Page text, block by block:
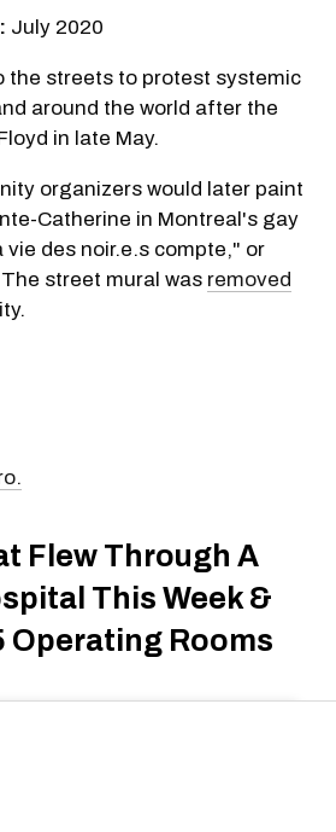
July 2020
the streets to protest systemic
around the world after the
in late May.
organizers would later paint
Catherine in Montreal's gay
des noir.e.s compte," or
street mural was removed
Flew Through A
This Week &
Operating Rooms